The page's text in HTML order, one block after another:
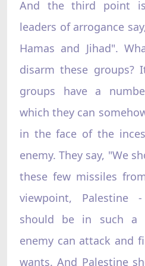
And the third point
leaders of arrogance
Hamas and Jihad".
disarm these groups?
groups have a
which they can
in the face of the
enemy. They say, "We
these few missiles
viewpoint, Palestine
should be in such a
enemy can attack and
wants. And Palestine